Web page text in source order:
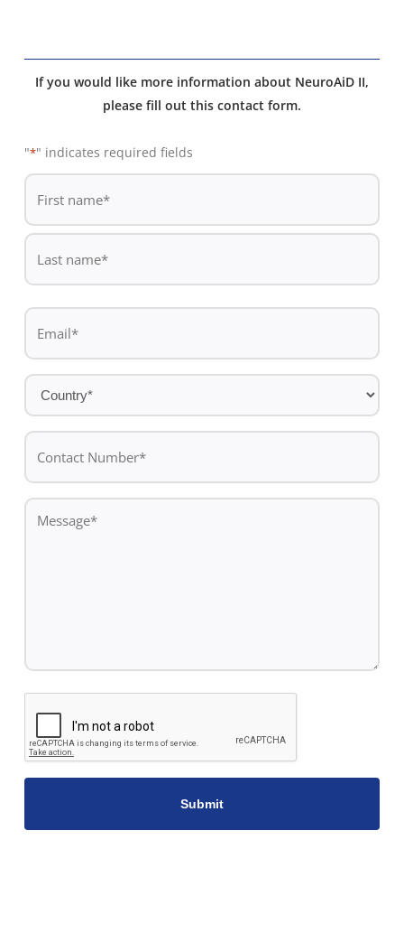
If you would like more information about NeuroAiD II,
please fill out this contact form.
"*" indicates required fields
De
First
name
name
Email
Country
*
Contact
Number*
Message